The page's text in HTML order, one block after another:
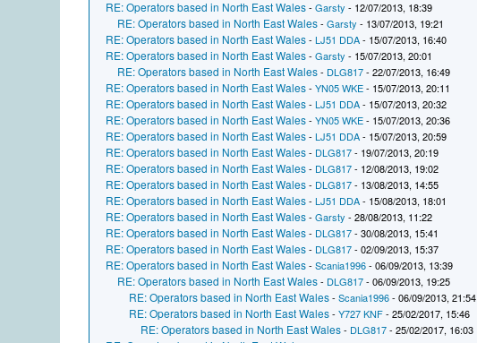
RE: Operators based in North East Wales-Garsty - 12/07/2013, 18:39
RE: Operators based in North East Wales-Garsty - 13/07/2013, 19:21
RE: Operators based in North East Wales-LJ51 DDA- 15/07/2013, 16:40
RE: Operators based in North East Wales-Garsty - 15/07/2013, 20:01
RE: Operators based in North East Wales- DLG817- 22/07/2013, 16:49
RE: Operators based in North East Wales-YN05 WKE- 15/07/2013, 20:11
RE: Operators based in North East Wales-LJ51 DDA- 15/07/2013, 20:32
RE: Operators based in North East Wales-YN05 WKE- 15/07/2013, 20:36
RE: Operators based in North East Wales-LJ51 DDA- 15/07/2013, 20:59
RE: Operators based in North East Wales- DLG817- 19/07/2013, 20:19
RE: Operators based in North East Wales- DLG817- 12/08/2013, 19:02
RE: Operators based in North East Wales- DLG817- 13/08/2013, 14:55
RE: Operators based in North East Wales-LJ51 DDA- 15/08/2013, 18:01
RE: Operators based in North East Wales-Garsty - 28/08/2013, 11:22
RE: Operators based in North East Wales- DLG817- 30/08/2013, 15:41
RE: Operators based in North East Wales- DLG817- 02/09/2013, 15:37
RE: Operators based in North East Wales-Scania1996- 06/09/2013, 13:39
RE: Operators based in North East Wales- DLG817- 06/09/2013, 19:25
RE: Operators based in North East Wales-Scania1996- 06/09/2013, 21:54
RE: Operators based in North East Wales-Y727 KNF- 25/02/2017, 15:46
RE: Operators based in North East Wales- DLG817- 25/02/2017, 16:03